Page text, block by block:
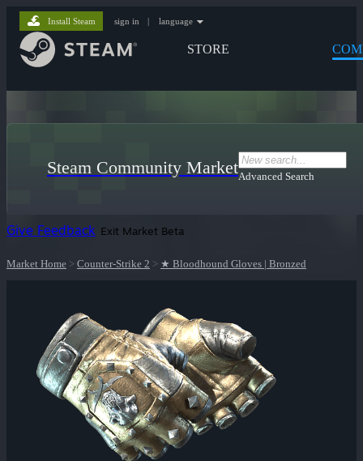
STORE
Install Steam sign in | language
Steam Community MarketAdvanced Search
Give Feedback Exit Market Beta
Market Home > Counter-Strike 2 > ★ Bloodhound Gloves | Bronzed